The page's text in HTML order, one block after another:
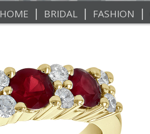
HOME | BRIDAL | FASHION |